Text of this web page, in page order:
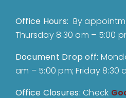
Office Hours: By
Thursday 8:30 am – 5:00
Document Drop off:
am – 5:00 pm; Friday 8:30
Office Closures:Check